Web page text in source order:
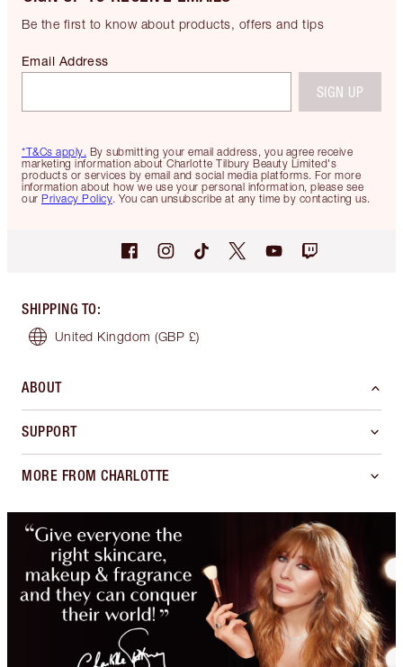
Be the first to know about products, offers and tips
*T&Cs apply. By submitting your email address, you agree receive
marketing information about Charlotte Tilbury Beauty Limited's
products or services by email and social media platforms. For more
information about how we use your personal information, please see
our Privacy Policy. You can unsubscribe at any time by contacting us.
Email Address
SIGN UP
SHIPPING TO:
United Kingdom (GBP £)
ABOUT
SUPPORT
MORE FROM CHARLOTTE